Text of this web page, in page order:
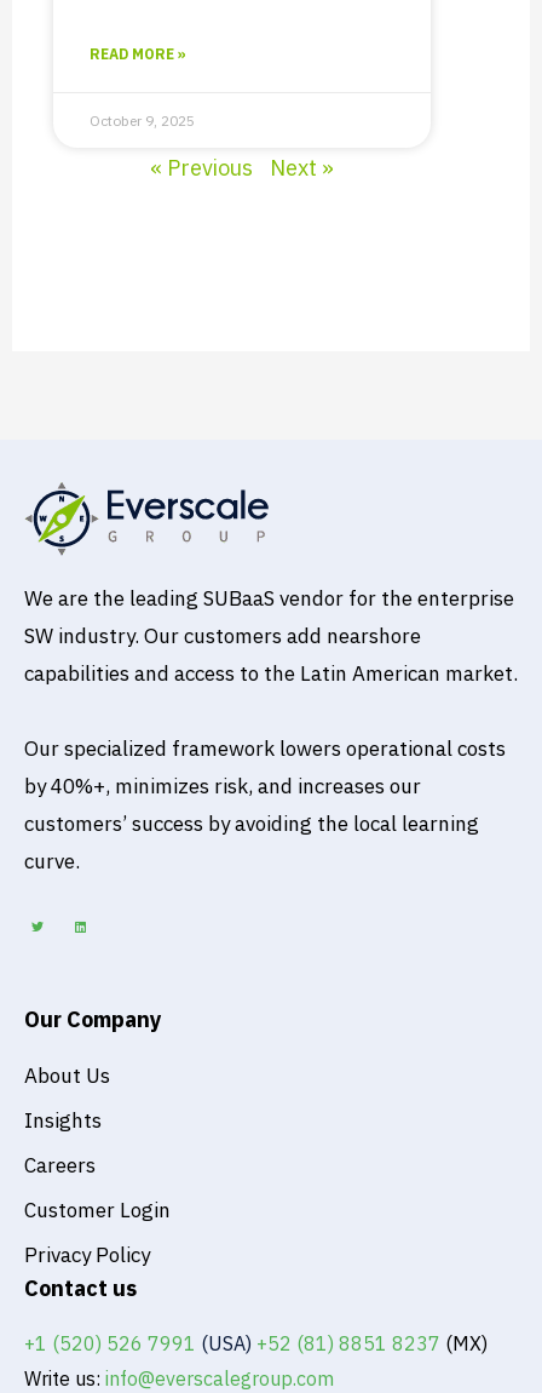
READ MORE »
October 9, 2025
« Previous Next »
We are the leading SUBaaS vendor for the enterprise
SW industry. Our customers add nearshore
capabilities and access to the Latin American market.
Our specialized framework lowers operational costs
by 40%+, minimizes risk, and increases our
customers’ success by avoiding the local learning
curve.
t
t
k
e
Our Company
About Us
Insights
Careers
Customer Login
Privacy Policy
Contact us
+1 (520) 526 7991 (USA) +52 (81) 8851 8237 (MX)
Write us: info@everscalegroup.com